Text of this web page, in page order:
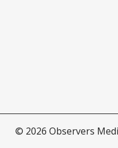
© 2026 Observers